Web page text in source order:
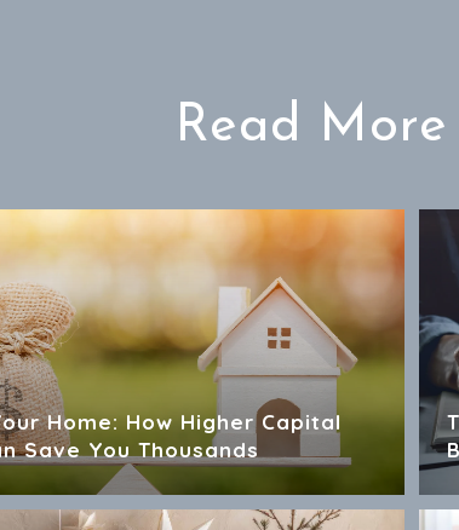
Read
Home: How Higher Capital
Save You Thousands